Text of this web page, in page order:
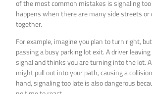
of the most common mistakes is signaling
happens when there are many side streets or
together.
For example, imagine you plan to turn right,
passing a busy parking lot exit. A driver
signal and thinks you are turning into the lot.
might pull out into your path, causing a
hand, signaling too late is also dangerous